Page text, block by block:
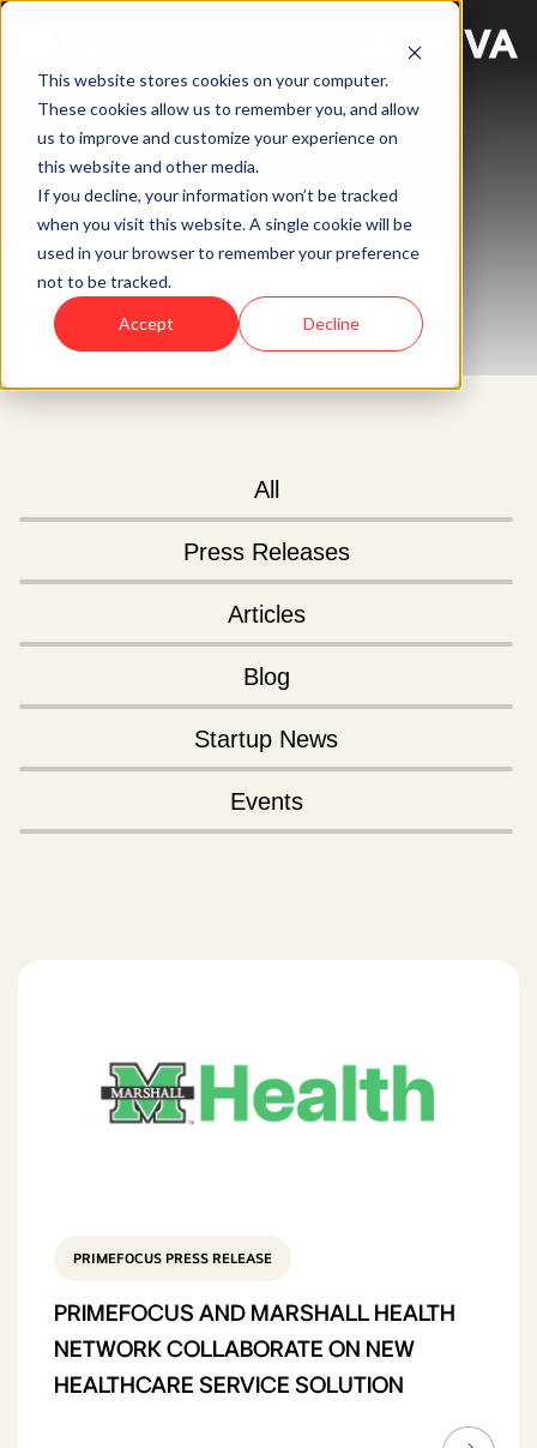
This website stores cookies on your computer.
These cookies allow us to remember you, and allow
us to improve and customize your experience on
this website and other media.
If you decline, your information won’t be tracked
when you visit this website. A single cookie will be
used in your browser to remember your preference
not to be tracked.
Accept Decline
News
All
Press Releases
Articles
Blog
Startup News
Events
PRIMEFOCUS PRESS RELEASE
PRIMEFOCUS AND MARSHALL HEALTH
NETWORK COLLABORATE ON NEW
HEALTHCARE SERVICE SOLUTION